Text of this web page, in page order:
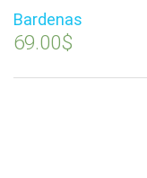
Bardenas
69.00$